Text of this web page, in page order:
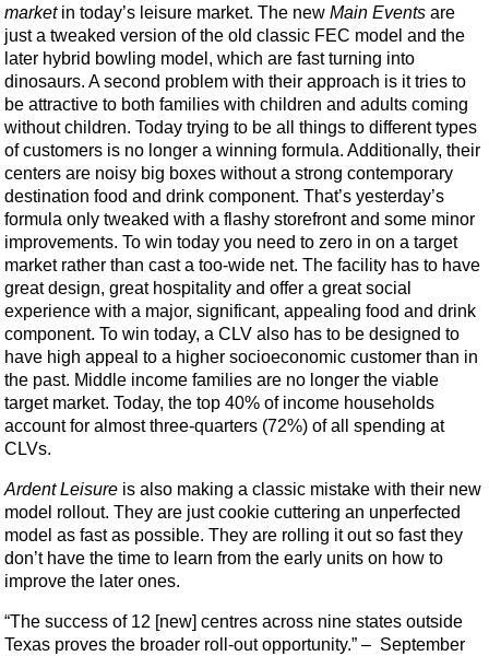
market in today’s leisure market. The new Main Events are
just a tweaked version of the old classic FEC model and the
later hybrid bowling model, which are fast turning into
dinosaurs. A second problem with their approach is it tries to
be attractive to both families with children and adults coming
without children. Today trying to be all things to different types
of customers is no longer a winning formula. Additionally, their
centers are noisy big boxes without a strong contemporary
destination food and drink component. That’s yesterday’s
formula only tweaked with a flashy storefront and some minor
improvements. To win today you need to zero in on a target
market rather than cast a too-wide net. The facility has to have
great design, great hospitality and offer a great social
experience with a major, significant, appealing food and drink
component. To win today, a CLV also has to be designed to
have high appeal to a higher socioeconomic customer than in
the past. Middle income families are no longer the viable
target market. Today, the top 40% of income households
account for almost three-quarters (72%) of all spending at
CLVs.
Ardent Leisure is also making a classic mistake with their new
model rollout. They are just cookie cuttering an unperfected
model as fast as possible. They are rolling it out so fast they
don’t have the time to learn from the early units on how to
improve the later ones.
“The success of 12 [new] centres across nine states outside
Texas proves the broader roll-out opportunity.” – September